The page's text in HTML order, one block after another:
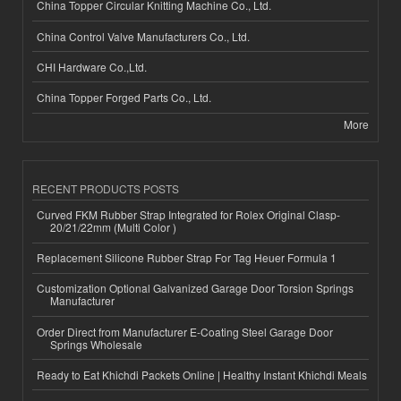
China Topper Circular Knitting Machine Co., Ltd.
China Control Valve Manufacturers Co., Ltd.
CHI Hardware Co.,Ltd.
China Topper Forged Parts Co., Ltd.
More
RECENT PRODUCTS POSTS
Curved FKM Rubber Strap Integrated for Rolex Original Clasp-
20/21/22mm (Multi Color )
Replacement Silicone Rubber Strap For Tag Heuer Formula 1
Customization Optional Galvanized Garage Door Torsion Springs
Manufacturer
Order Direct from Manufacturer E-Coating Steel Garage Door
Springs Wholesale
Ready to Eat Khichdi Packets Online | Healthy Instant Khichdi Meals